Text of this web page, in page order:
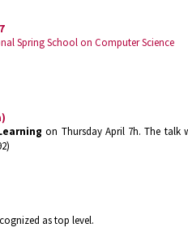
Spring School on Computer Science
on Thursday April 7h. The talk
as top level.